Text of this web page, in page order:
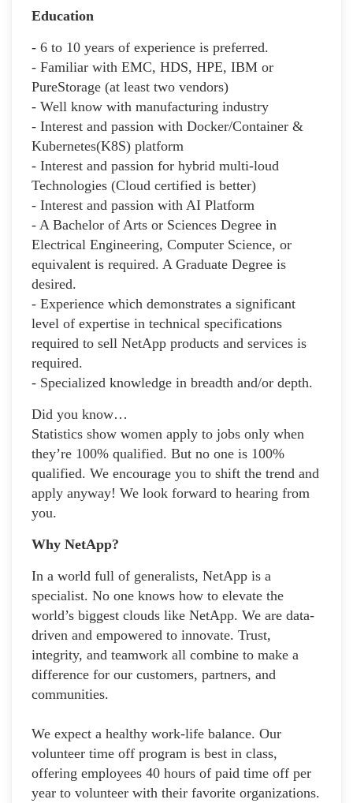
Education
- 6 to 10 years of experience is preferred.
- Familiar with EMC, HDS, HPE, IBM or
PureStorage (at least two vendors)
- Well know with manufacturing industry
- Interest and passion with Docker/Container &
Kubernetes(K8S) platform
- Interest and passion for hybrid multi-loud
Technologies (Cloud certified is better)
- Interest and passion with AI Platform
- A Bachelor of Arts or Sciences Degree in
Electrical Engineering, Computer Science, or
equivalent is required. A Graduate Degree is
desired.
- Experience which demonstrates a significant
level of expertise in technical specifications
required to sell NetApp products and services is
required.
- Specialized knowledge in breadth and/or depth.
Did you know…
Statistics show women apply to jobs only when
they’re 100% qualified. But no one is 100%
qualified. We encourage you to shift the trend and
apply anyway! We look forward to hearing from
you.
Why NetApp?
In a world full of generalists, NetApp is a
specialist. No one knows how to elevate the
world’s biggest clouds like NetApp. We are data-
driven and empowered to innovate. Trust,
integrity, and teamwork all combine to make a
difference for our customers, partners, and
communities.
We expect a healthy work-life balance. Our
volunteer time off program is best in class,
offering employees 40 hours of paid time off per
year to volunteer with their favorite organizations.